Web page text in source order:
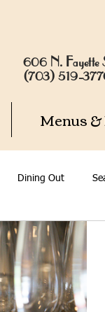
606 N. Fayette
(703) 519-
Menus
Dining Out